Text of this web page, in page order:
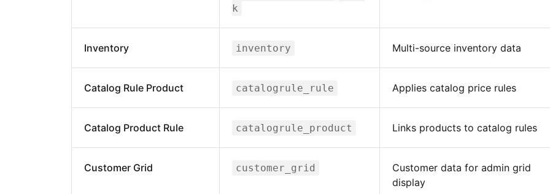
k
Inventory inventory Multi-source inventory data
Catalog Rule Product catalogrule_rule Applies catalog price rules
Catalog Product Rule catalogrule_product Links products to catalog rules
Customer Grid customer_grid
Customer data for admin grid
display